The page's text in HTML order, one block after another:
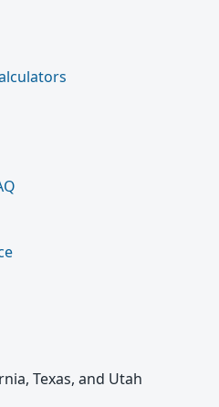
Texas, and Utah